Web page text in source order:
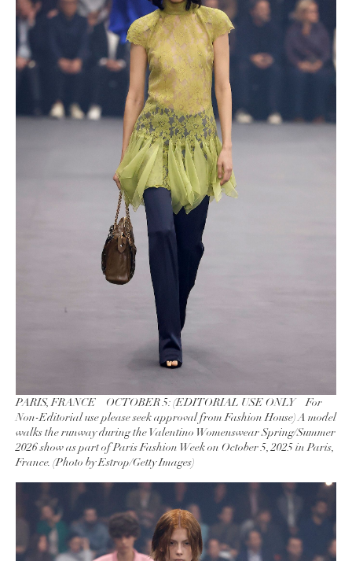
PARIS, FRANCE – OCTOBER 5: (EDITORIAL USE ONLY – For
Non-Editorial use please seek approval from Fashion House) A model
walks the runway during the Valentino Womenswear Spring/Summer
2026 show as part of Paris Fashion Week on October 5, 2025 in Paris,
France. (Photo by Estrop/Getty Images)